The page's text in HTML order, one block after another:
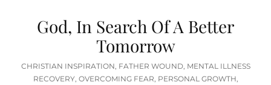
God, In Search Of A Better
Tomorrow
CHRISTIAN INSPIRATION, FATHER WOUND, MENTAL ILLNESS
RECOVERY, OVERCOMING FEAR, PERSONAL GROWTH,